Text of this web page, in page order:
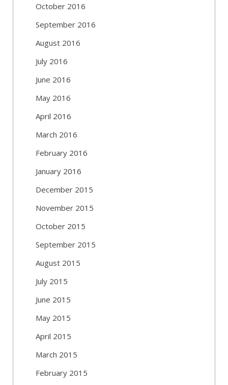
October 2016
September 2016
August 2016
July 2016
June 2016
May 2016
April 2016
March 2016
February 2016
January 2016
December 2015
November 2015
October 2015
September 2015
August 2015
July 2015
June 2015
May 2015
April 2015
March 2015
February 2015